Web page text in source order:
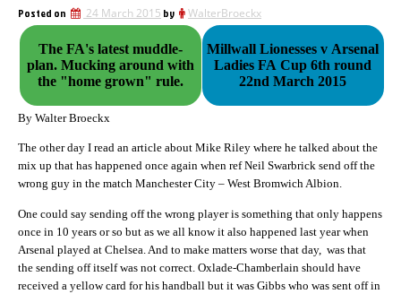
Posted on 24 March 2015 by WalterBroeckx
The FA's latest muddle-
plan. Mucking around with
the "home grown" rule.
Millwall Lionesses v Arsenal
Ladies FA Cup 6th round
22nd March 2015
By Walter Broeckx
The other day I read an article about Mike Riley where he talked about the
mix up that has happened once again when ref Neil Swarbrick send off the
wrong guy in the match Manchester City – West Bromwich Albion.
One could say sending off the wrong player is something that only happens
once in 10 years or so but as we all know it also happened last year when
Arsenal played at Chelsea. And to make matters worse that day, was that
the sending off itself was not correct. Oxlade-Chamberlain should have
received a yellow card for his handball but it was Gibbs who was sent off in